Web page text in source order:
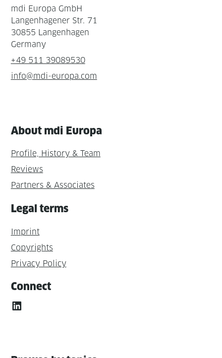
mdi Europa GmbH
Langenhagener Str. 71
30855 Langenhagen
Germany
+49 511 39089530
info@mdi-europa.com
About mdi Europa
Profile, History & Team
Reviews
Partners & Associates
Legal terms
Imprint
Copyrights
Privacy Policy
Connect
LinkedIn